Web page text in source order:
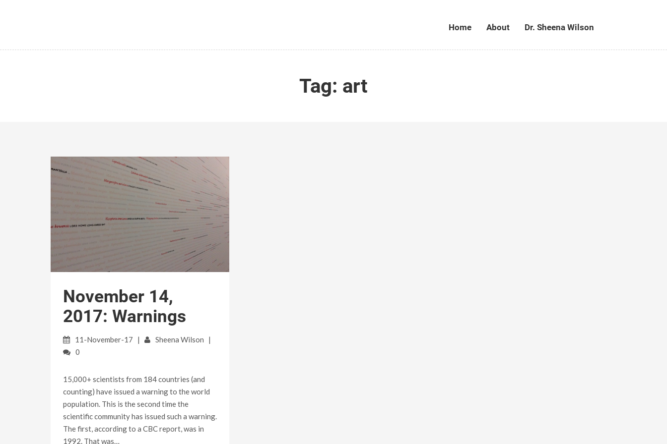
Home About Dr. Sheena Wilson
Tag: art
November 14,
2017: Warnings
11-November-17
Sheena Wilson
0
15,000+ scientists from 184 countries (and
counting) have issued a warning to the world
population. This is the second time the
scientific community has issued such a warning.
The first, according to a CBC report, was in
1992. That was…